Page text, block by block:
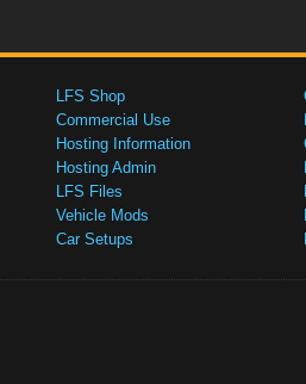
LFS Shop
Commercial Use
Hosting Information
Hosting Admin
LFS Files
Vehicle Mods
Car Setups